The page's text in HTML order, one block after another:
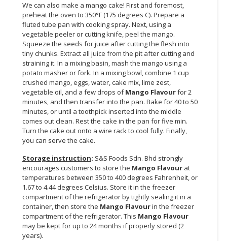
We can also make a mango cake! First and foremost,
preheat the oven to 350°F (175 degrees C). Prepare a
fluted tube pan with cooking spray. Next, using a
vegetable peeler or cutting knife, peel the mango.
Squeeze the seeds for juice after cutting the flesh into
tiny chunks. Extract all juice from the pit after cutting and
straining it. In a mixing basin, mash the mango using a
potato masher or fork. In a mixing bowl, combine 1 cup
crushed mango, eggs, water, cake mix, lime zest,
vegetable oil, and a few drops ofMango Flavourfor 2
minutes, and then transfer into the pan. Bake for 40 to 50
minutes, or until a toothpick inserted into the middle
comes out clean. Rest the cake in the pan for five min.
Turn the cake out onto a wire rack to cool fully. Finally,
you can serve the cake.
Storage instruction: S&S Foods Sdn. Bhd strongly
encourages customers to store the Mango Flavour at
temperatures between 350 to 400 degrees Fahrenheit, or
1.67 to 4.44 degrees Celsius. Store it in the freezer
compartment of the refrigerator by tightly sealing it in a
container, then store the Mango Flavourin the freezer
compartment of the refrigerator. This Mango Flavour
may be kept for up to 24 months if properly stored (2
years).